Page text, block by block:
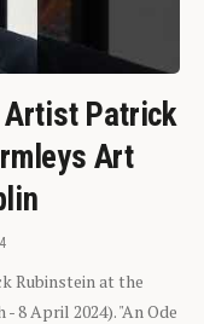
Artist Patrick
Art
Rubinstein at the
8 April 2024). "An Ode